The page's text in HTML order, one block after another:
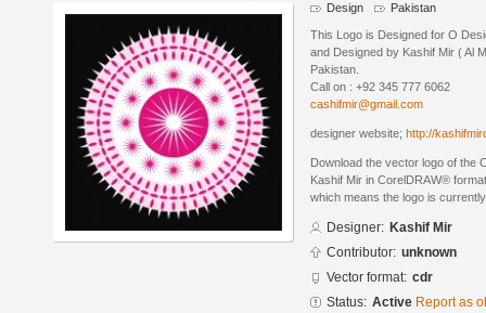
Design Pakistan
This Logo is Designed for O
and Designed by Kashif Mir ( Al
Pakistan.
Call on : +92 345 777 6062
cashifmir@gmail.com
designer website; http://
Download the vector logo of the
Kashif Mir in CorelDRAW®
which means the logo is
Designer: Kashif Mir
Contributor: unknown
Vector format: cdr
Status: Active Report as